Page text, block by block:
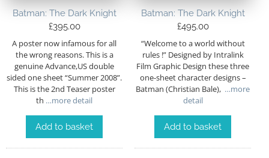
Batman: The Dark Knight
£395.00
A poster now infamous for all
the wrong reasons. This is a
genuine Advance,US double
sided one sheet “Summer 2008”.
This is the 2nd Teaser poster
th …more detail
Add to basket
Batman: The Dark Knight
£495.00
“Welcome to a world without
rules !” Designed by Intralink
Film Graphic Design these three
one-sheet character designs –
Batman (Christian Bale), …more
detail
Add to basket